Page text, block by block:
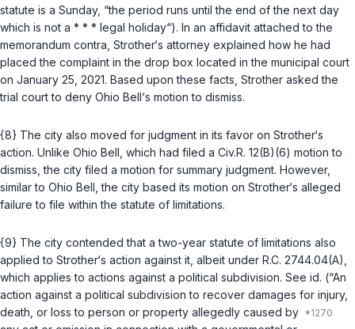
statute is a Sunday, “the period runs until the end of the next day
which is not a * * * legal holiday“). In an affidavit attached to the
memorandum contra, Strother‘s attorney explained how he had
placed the complaint in the drop box located in the municipal court
on January 25, 2021. Based upon these facts, Strother asked the
trial court to deny Ohio Bell‘s motion to dismiss.
{8} The city also moved for judgment in its favor on Strother‘s
action. Unlike Ohio Bell, which had filed a Civ.R. 12(B)(6) motion to
dismiss, the city filed a motion for summary judgment. However,
similar to Ohio Bell, the city based its motion on Strother‘s alleged
failure to file within the statute of limitations.
{9} The city contended that a two-year statute of limitations also
applied to Strother‘s action against it, albeit under R.C. 2744.04(A)
which applies to actions against a political subdivision. See id. (“An
action against a political subdivision to recover damages for injury,
death, or loss to person or property allegedly caused by